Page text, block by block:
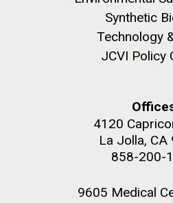
posting!)
WOODS HOLE
Mycoplasma mycoides JCVI-
Credit: J. Craig Venter Institute
Rock garden in courtyard dusk. Nick
Hi-res (2620x3482)
Synthetic
Technology
JCVI Policy
4120
La Jolla, CA
858-200-
9605 Medical